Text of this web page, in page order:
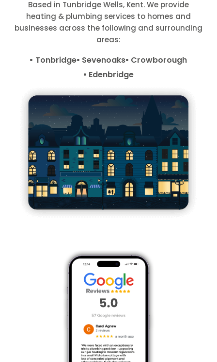
Based in Tunbridge Wells, Kent. We provide
heating & plumbing services to homes and
businesses across the following and surrounding
areas:
Tonbridge Sevenoaks Crowborough
Edenbridge